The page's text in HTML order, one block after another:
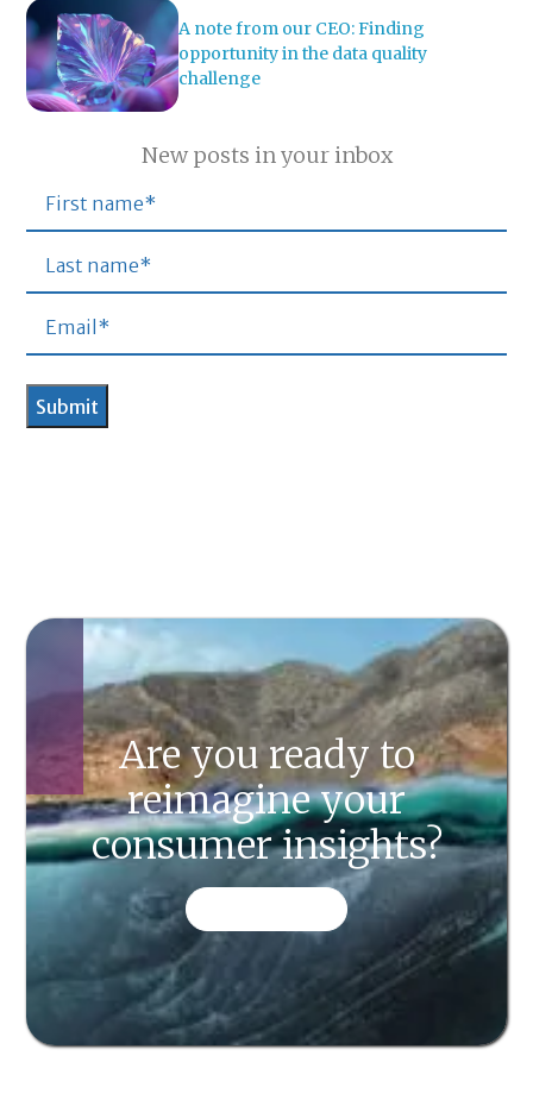
A note from our CEO: Finding
opportunity in the data quality
challenge
New posts in your inbox
Are you ready to
reimagine your
consumer insights?